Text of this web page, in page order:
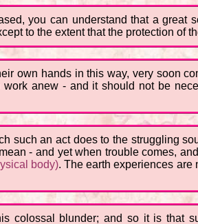
you can understand that a great
to the extent that the protection of
own hands in this way, very soon
anew - and it should not be
such an act does to the struggling
- and yet when trouble comes,
body). The earth experiences are
colossal blunder; and so it is that